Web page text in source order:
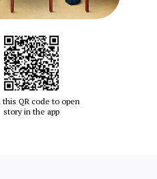
this QR code to open
story in the app